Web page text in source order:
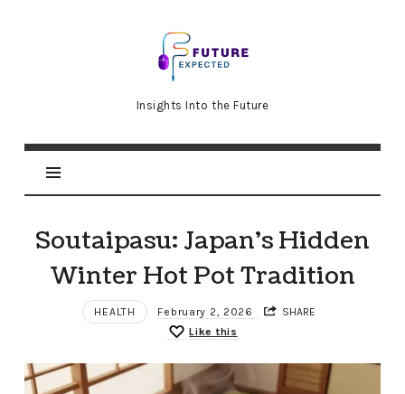
Future
Expected
Insights Into the Future
Soutaipasu: Japan’s Hidden
Winter Hot Pot Tradition
HEALTH February 2, 2026
SHARE
Like this